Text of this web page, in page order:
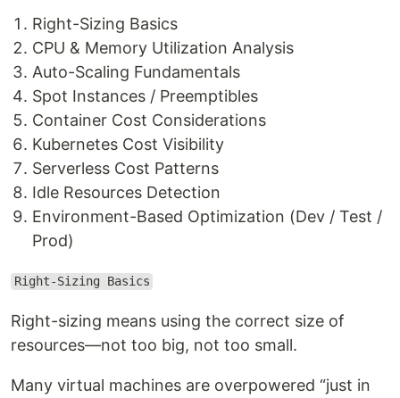
Right-Sizing Basics
CPU & Memory Utilization Analysis
Auto-Scaling Fundamentals
Spot Instances / Preemptibles
Container Cost Considerations
Kubernetes Cost Visibility
Serverless Cost Patterns
Idle Resources Detection
Environment-Based Optimization (Dev / Test /
Prod)
Right-Sizing Basics
Right-sizing means using the correct size of
resources—not too big, not too small.
Many virtual machines are overpowered “just in